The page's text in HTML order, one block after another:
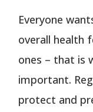
Everyone
overall health
ones – that is
important.
protect and